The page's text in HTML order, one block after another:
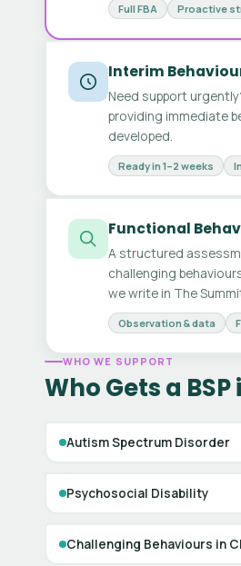
Full FBA Proactive
Interim
Need support
providing immediate
developed.
Ready in 1–2 weeks
Functional
A structured
challenging
we write in The
Observation & data
WHO WE SUPPORT
Who Gets a
Autism Spectrum Disorder
Psychosocial Disability
Challenging Behaviours in